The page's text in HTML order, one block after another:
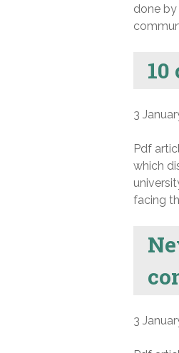
done by
3
Pdf
which
facing
3